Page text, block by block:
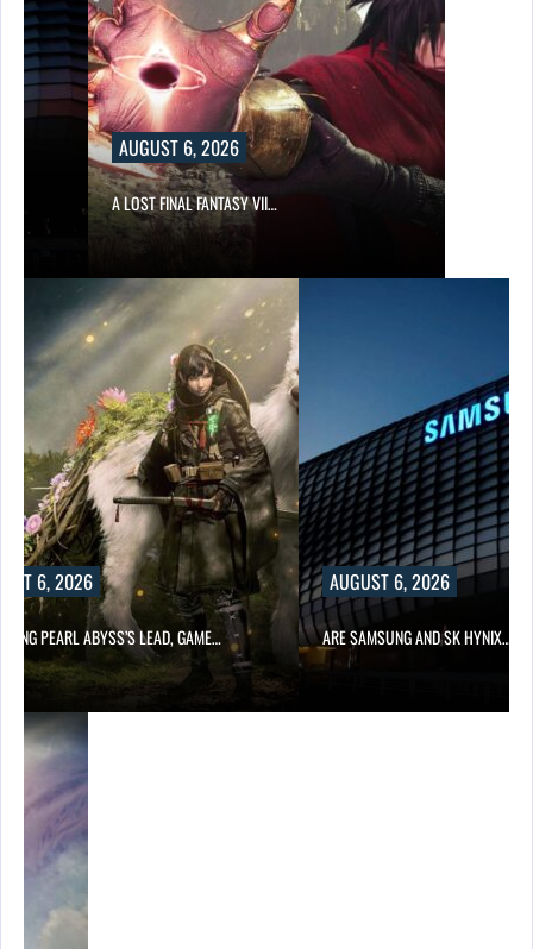
AUGUST 6, 2026
A LOST FINAL FANTASY VII…
6, 2026
PEARL ABYSS’S LEAD, GAME…
AUGUST 6, 2026
ARE SAMSUNG AND SK HYNIX…